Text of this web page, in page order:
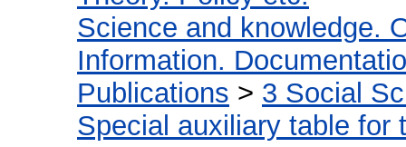
Science and knowledge.
Information.
Publications > 3 Social
Special auxiliary table for